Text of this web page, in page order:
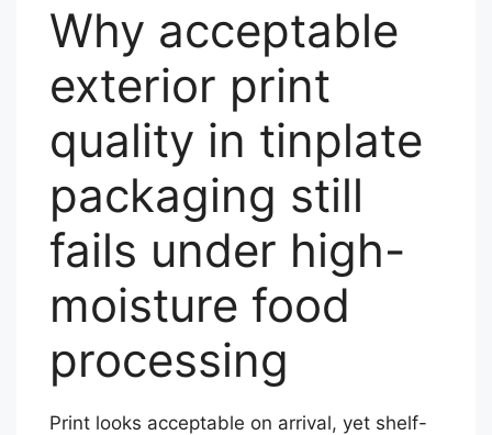
Why acceptable
exterior print
quality in tinplate
packaging still
fails under high-
moisture food
processing
Print looks acceptable on arrival, yet shelf-